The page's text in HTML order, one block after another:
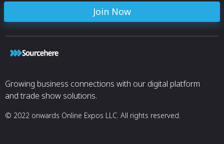
Join Now
Growing business connections with our digital platform
and trade show solutions.
© 2022 onwards Online Expos LLC. All rights reserved.